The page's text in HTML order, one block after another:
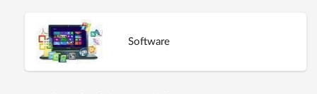
Software